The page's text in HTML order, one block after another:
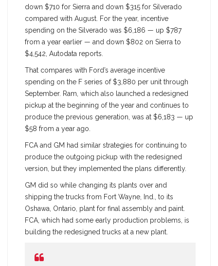
down $710 for Sierra and down $315 for Silverado
compared with August. For the year, incentive
spending on the Silverado was $6,186 — up $787
from a year earlier — and down $802 on Sierra to
$4,542, Autodata reports.
That compares with Ford’s average incentive
spending on the F series of $3,880 per unit through
September. Ram, which also launched a redesigned
pickup at the beginning of the year and continues to
produce the previous generation, was at $6,183 — up
$58 from a year ago.
FCA and GM had similar strategies for continuing to
produce the outgoing pickup with the redesigned
version, but they implemented the plans differently.
GM did so while changing its plants over and
shipping the trucks from Fort Wayne, Ind., to its
Oshawa, Ontario, plant for final assembly and paint.
FCA, which had some early production problems, is
building the redesigned trucks at a new plant.